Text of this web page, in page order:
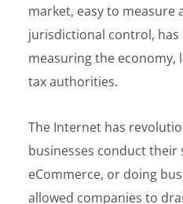
market, easy to measure
jurisdictional control,
measuring the economy,
tax authorities.
The Internet has
businesses conduct their
eCommerce, or doing
allowed companies to